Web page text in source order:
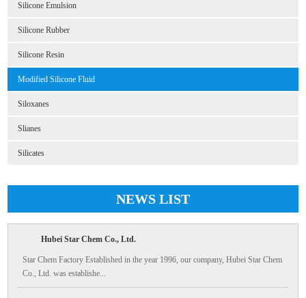
Silicone Emulsion
Silicone Rubber
Silicone Resin
Modified Silicone Fluid
Siloxanes
Slianes
Silicates
NEWS LIST
Hubei Star Chem Co., Ltd.
Star Chem Factory Established in the year 1996, our company, Hubei Star Chem
Co., Ltd. was establishe...